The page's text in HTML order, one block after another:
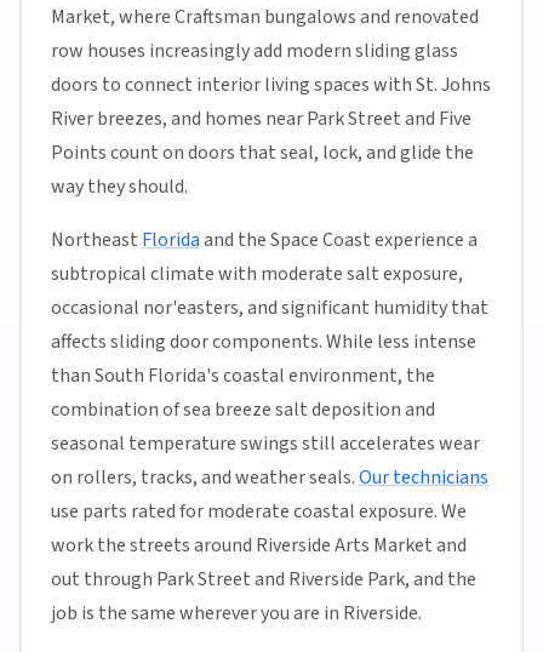
Market, where Craftsman bungalows and renovated
row houses increasingly add modern sliding glass
doors to connect interior living spaces with St. Johns
River breezes, and homes near Park Street and Five
Points count on doors that seal, lock, and glide the
way they should.
Northeast Floridaand the Space Coast experience a
subtropical climate with moderate salt exposure,
occasional nor'easters, and significant humidity that
affects sliding door components. While less intense
than South Florida's coastal environment, the
combination of sea breeze salt deposition and
seasonal temperature swings still accelerates wear
on rollers, tracks, and weather seals.Our technicians
use parts rated for moderate coastal exposure. We
work the streets around Riverside Arts Market and
out through Park Street and Riverside Park, and the
job is the same wherever you are in Riverside.